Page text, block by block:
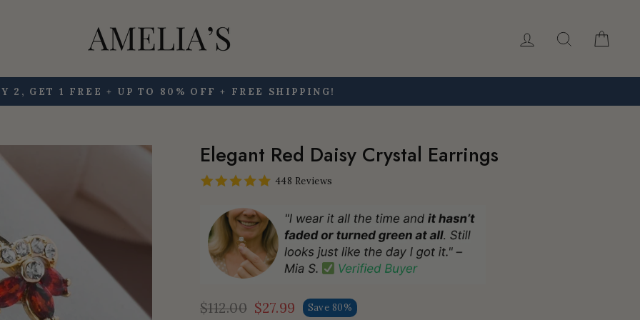
Log in Search
Pause
2, GET 1 FREE + UP TO 80% OFF + FREE SHIPPING!
Elegant Red Daisy Crystal Earrings
448 Reviews
Regular
$112.00
Sale
$27.99 Save 80%